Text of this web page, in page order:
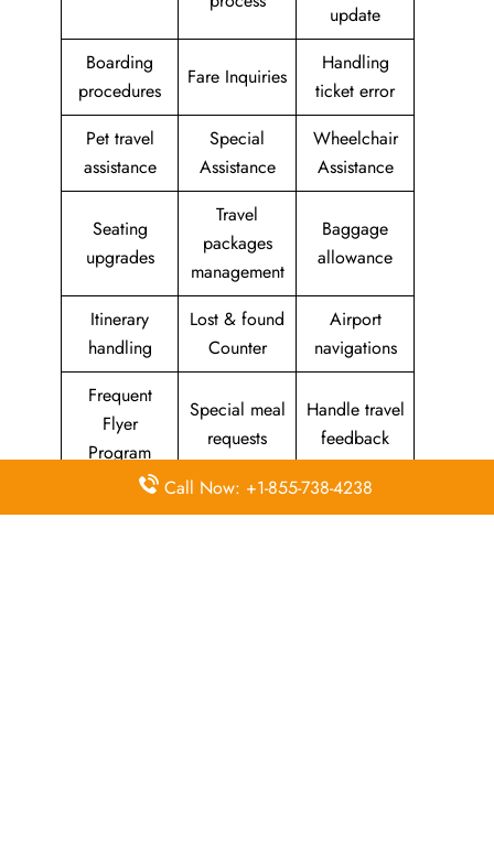
update
Boarding
procedures
Fare Inquiries
Handling
ticket error
Pet travel
assistance
Special
Assistance
Wheelchair
Assistance
Seating
upgrades
Travel
packages
management
Baggage
allowance
Itinerary
handling
Lost & found
Counter
Airport
navigations
Frequent
Flyer
Program
Special meal
requests
Handle travel
feedback
Assistance
Reschedules
In-flight
Call Now: +1-855-738-4238